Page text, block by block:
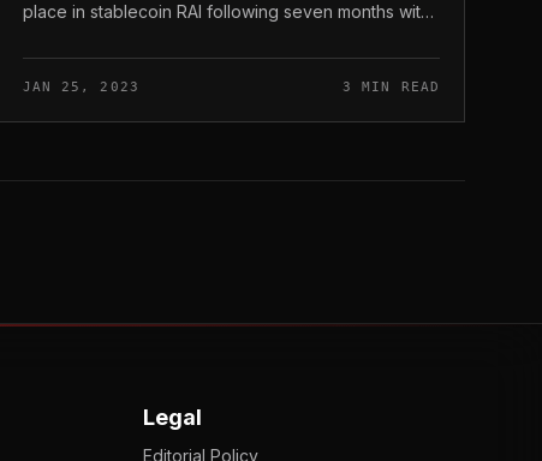
place in stablecoin RAI following seven months with
offered the RAI stable...
JAN 25, 2023 3 MIN READ
Legal
Editorial Policy